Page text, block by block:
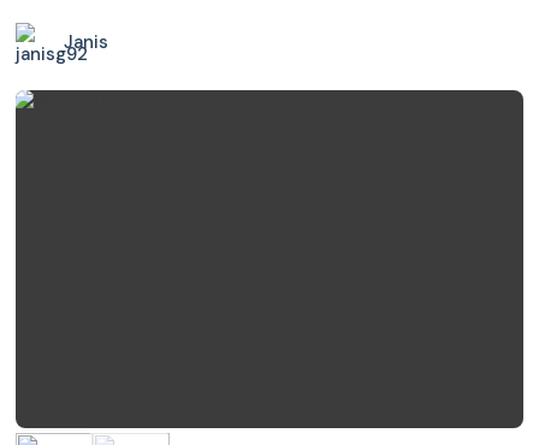
Janis